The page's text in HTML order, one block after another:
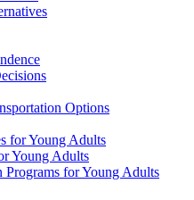
Options
for Young Adults
Young Adults
for Young Adults